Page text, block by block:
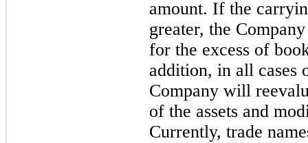
amount. If the
greater, the
for the excess of
addition, in all cases
Company will
of the assets and
Currently, trade